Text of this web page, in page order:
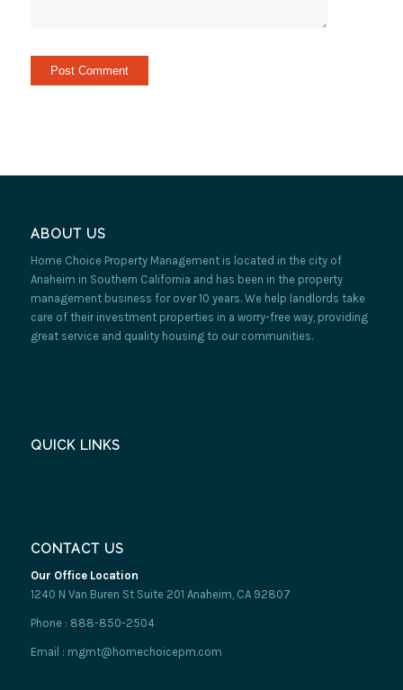
ABOUT US
Home Choice Property Management is located in the city of
Anaheim in Southern California and has been in the property
management business for over 10 years. We help landlords take
care of their investment properties in a worry-free way, providing
great service and quality housing to our communities.
QUICK LINKS
CONTACT US
Our Office Location
1240 N Van Buren St Suite 201 Anaheim, CA 92807
Phone : 888-850-2504
Email : mgmt@homechoicepm.com